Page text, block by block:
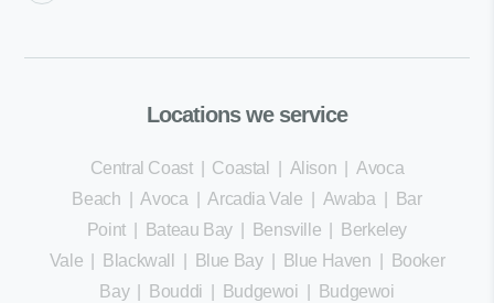
Locations we service
Central Coast| Coastal Alison |Avoca
Beach |Avoca |Arcadia Vale Awaba
Bar
Point| Bateau Bay| Bensville
Berkeley
Vale
Blackwall Blue Bay| Blue Haven
Booker
Bay| Bouddi Budgewoi
Budgewoi